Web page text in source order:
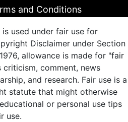
and Conditions
used under fair use for
Disclaimer under Section
allowance is made for "fair
criticism, comment, news
and research. Fair use is a
statute that might otherwise
or personal use tips
use.